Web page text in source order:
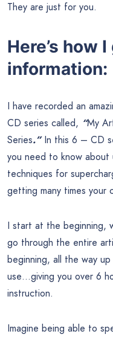
They are just for you.
Here’s how
information:
I have recorded an
CD series called, “My
Series.”In this 6 – CD
you need to know about
techniques for
getting many times your
I start at the beginning,
go through the entire
beginning, all the way
use…giving you over 6
instruction.
Imagine being able to